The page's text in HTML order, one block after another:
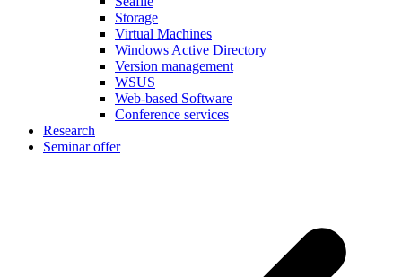
Storage
Virtual Machines
Windows Active Directory
Version management
WSUS
Web-based Software
Conference services
Research
Seminar offer